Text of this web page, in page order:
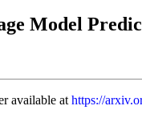
Model
available at https://